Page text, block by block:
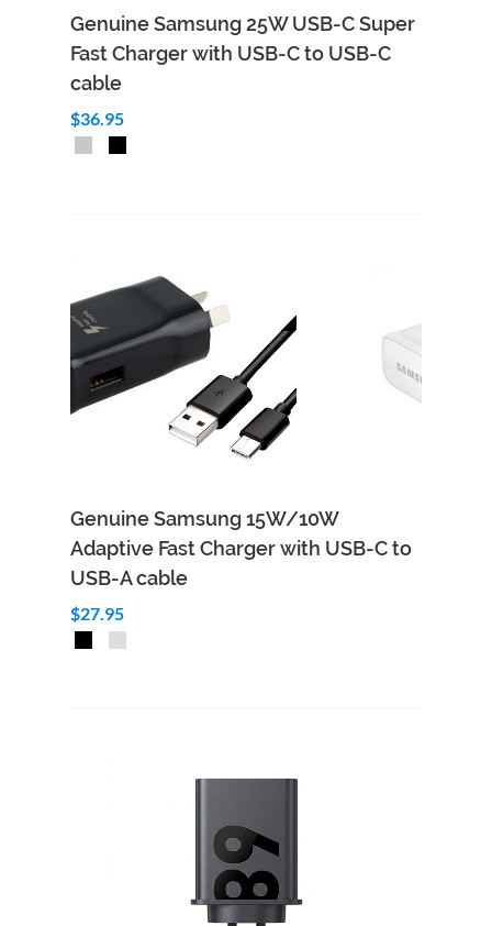
Genuine Samsung 25W USB-C Super
Fast Charger with USB-C to USB-C
cable
$36.95
Genuine Samsung 15W/10W
Adaptive Fast Charger with USB-C to
USB-A cable
$27.95